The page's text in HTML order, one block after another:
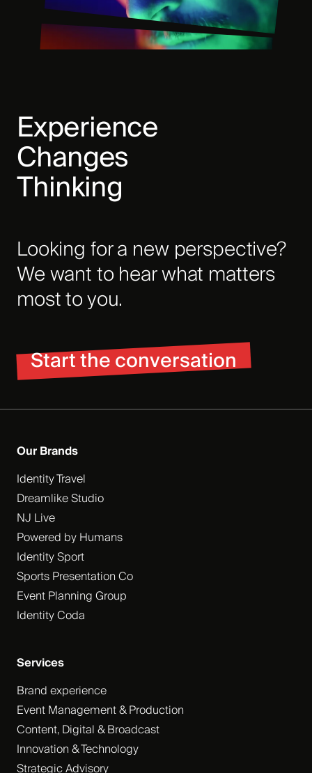
Experience
Changes
Thinking
Looking for a new perspective?
We want to hear what matters
most to you.
Start the conversation
Services
Brand experience
Event Management & Production
Content, Digital & Broadcast
Innovation & Technology
Strategic Advisory
Our Brands
Identity Travel
Dreamlike Studio
NJ Live
Powered by Humans
Identity Sport
Sports Presentation Co
Event Planning Group
Identity Coda